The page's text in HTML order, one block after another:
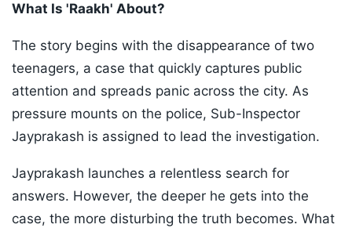
What Is 'Raakh' About?
The story begins with the disappearance of two
teenagers, a case that quickly captures public
attention and spreads panic across the city. As
pressure mounts on the police, Sub-Inspector
Jayprakash is assigned to lead the investigation.
Jayprakash launches a relentless search for
answers. However, the deeper he gets into the
case, the more disturbing the truth becomes. What